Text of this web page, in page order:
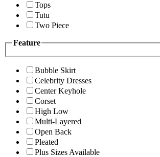
Tops
Tutu
Two Piece
Feature
Bubble Skirt
Celebrity Dresses
Center Keyhole
Corset
High Low
Multi-Layered
Open Back
Pleated
Plus Sizes Available